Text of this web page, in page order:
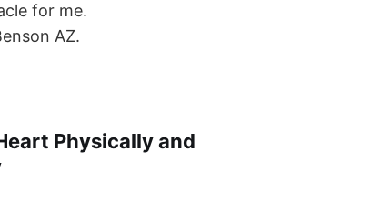
for me.
AZ.
Physically and